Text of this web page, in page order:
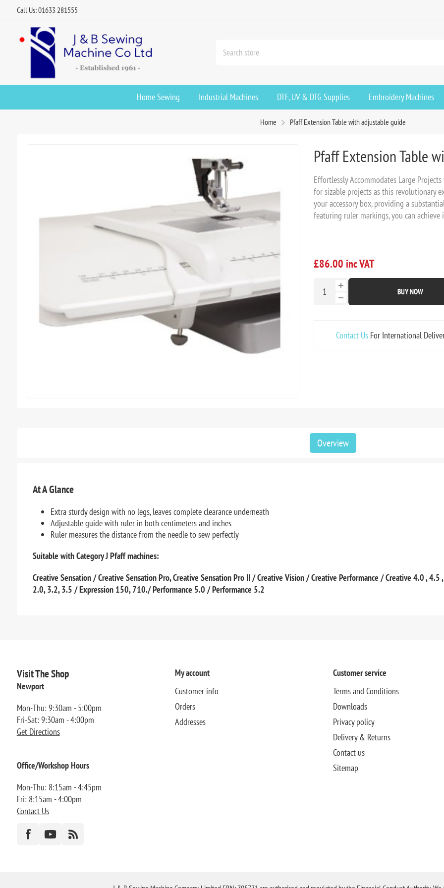
Call Us: 01633 281555
Home Sewing Industrial Machines DTF, UV & DTG Supplies Embroidery Machines
Home Pfaff Extension Table with adjustable guide
Pfaff Extension Table
Effortlessly Accommodates Large
for sizable projects as this revolutionary
your accessory box, providing a
featuring ruler markings, you can achieve
£86.00 inc VAT
BUY NOW
Contact UsFor International
Overview
At A Glance
Extra sturdy design with no legs, leaves complete clearance underneath
Adjustable guide with ruler in both centimeters and inches
Ruler measures the distance from the needle to sew perfectly
Suitable with Category J Pfaff machines:
Creative Sensation / Creative Sensation Pro, Creative Sensation Pro II / Creative Vision / Creative Performance / Creative 4.0 ,
2.0, 3.2, 3.5 / Expression 150, 710./ Performance 5.0 / Performance 5.2
Visit The Shop
Newport
Mon-Thu: 9:30am - 5:00pm
Fri-Sat: 9:30am - 4:00pm
Get Directions
Office/Workshop Hours
Mon-Thu: 8:15am - 4:45pm
Fri: 8:15am - 4:00pm
Contact Us
My account
Customer info
Orders
Addresses
Customer service
Terms and Conditions
Downloads
Privacy policy
Delivery & Returns
Contact us
Sitemap